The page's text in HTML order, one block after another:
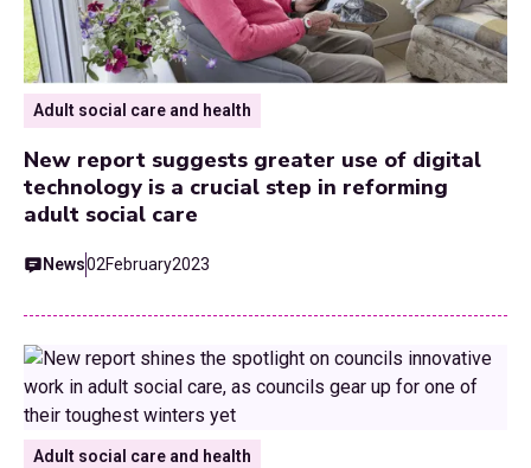
Adult social care and health
New report suggests greater use of digital
technology is a crucial step in reforming
adult social care
News02February2023
Adult social care and health